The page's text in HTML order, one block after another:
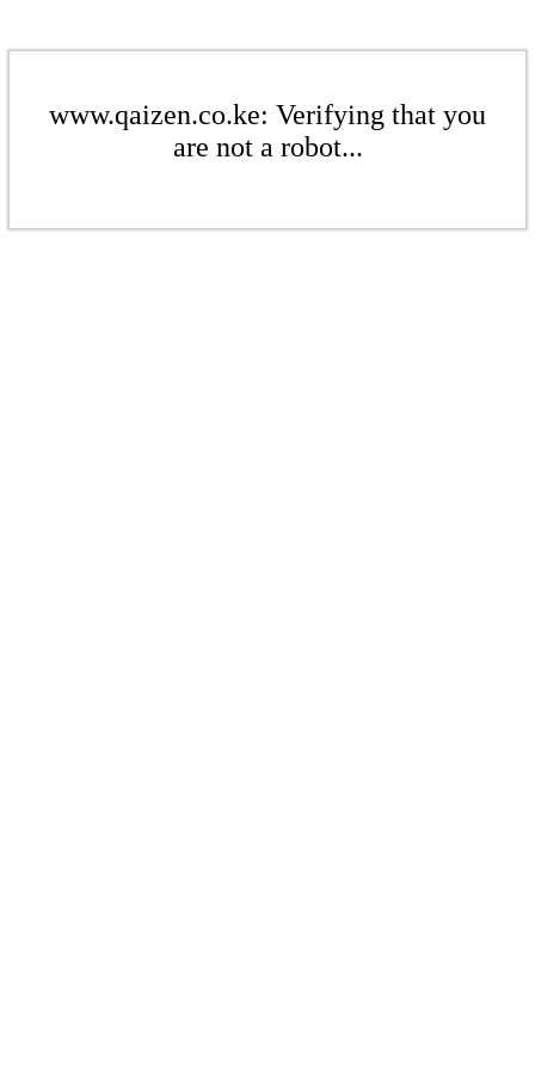
www.qaizen.co.ke: Verifying that you
are not a robot...